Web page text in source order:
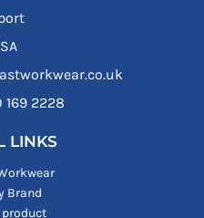
2228‬
LINKS
Brand
product